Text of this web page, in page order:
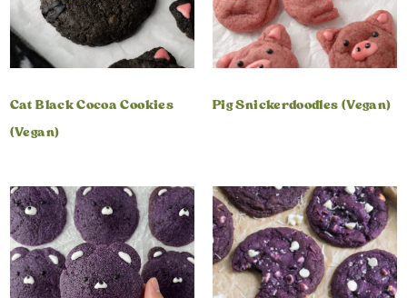
Cat Black Cocoa Cookies
(Vegan)
Pig Snickerdoodles (Vegan)